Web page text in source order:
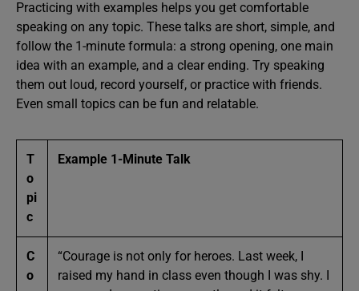
Practicing with examples helps you get comfortable
speaking on any topic. These talks are short, simple, and
follow the 1-minute formula: a strong opening, one main
idea with an example, and a clear ending. Try speaking
them out loud, record yourself, or practice with friends.
Even small topics can be fun and relatable.
T
o
pi
c
Example 1-Minute Talk
C
o
“Courage is not only for heroes. Last week, I
raised my hand in class even though I was shy. I